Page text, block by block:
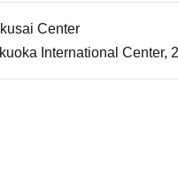
Center
International Center,